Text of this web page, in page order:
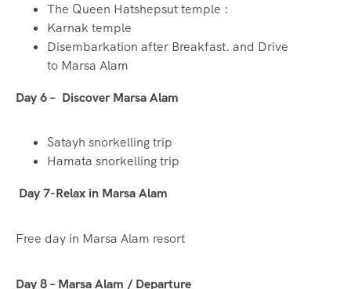
The Queen Hatshepsut temple :
Karnak temple
Disembarkation after Breakfast. and Drive
to Marsa Alam
Day 6 – Discover Marsa Alam
Satayh snorkelling trip
Hamata snorkelling trip
Day 7-Relax in Marsa Alam
Free day in Marsa Alam resort
Day 8 – Marsa Alam / Departure